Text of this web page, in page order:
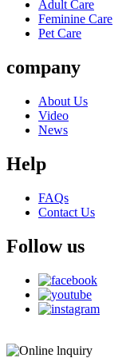
Adult Care
Feminine Care
Pet Care
company
About Us
Video
News
Help
FAQs
Contact Us
Follow us